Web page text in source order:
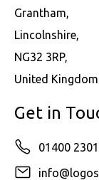
Grantham,
Lincolnshire,
NG32 3RP,
United Kingdom
Get in
01400